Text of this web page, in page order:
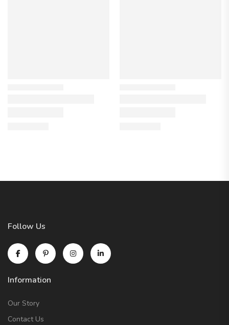
Follow Us
Information
Our Story
Contact Us